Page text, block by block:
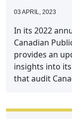
03 APRIL, 2023
In its 2022
Canadian
provides an
insights into
that audit